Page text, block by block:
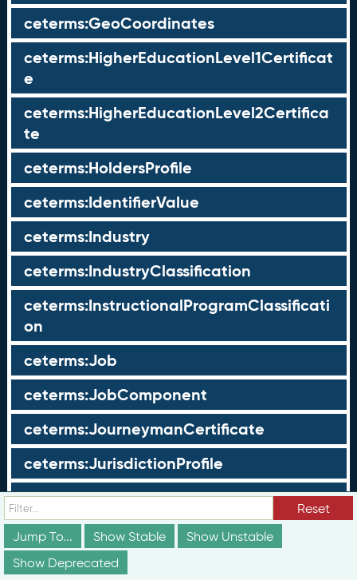
ceterms:GeoCoordinates
ceterms:HigherEducationLevel1Certificat
e
ceterms:HigherEducationLevel2Certifica
te
ceterms:HoldersProfile
ceterms:IdentifierValue
ceterms:Industry
ceterms:IndustryClassification
ceterms:InstructionalProgramClassificati
on
ceterms:Job
ceterms:JobComponent
ceterms:JourneymanCertificate
ceterms:JurisdictionProfile
ceterms:LearningOpportunity
ceterms:LearningOpportunityProfile
ceterms:LearningProgram
Reset
Jump To...
Show Stable
Show Unstable
Show Deprecated